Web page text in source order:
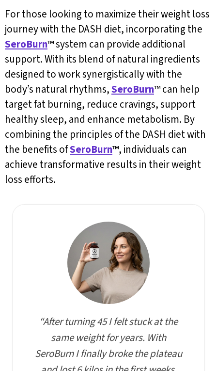
For those looking to maximize their weight loss
journey with the DASH diet, incorporating the
SeroBurn™ system can provide additional
support. With its blend of natural ingredients
designed to work synergistically with the
body’s natural rhythms,SeroBurn™ can help
target fat burning, reduce cravings, support
healthy sleep, and enhance metabolism. By
combining the principles of the DASH diet with
the benefits ofSeroBurn™, individuals can
achieve transformative results in their weight
loss efforts.
“After turning 45 I felt stuck at the
same weight for years. With
SeroBurn I finally broke the plateau